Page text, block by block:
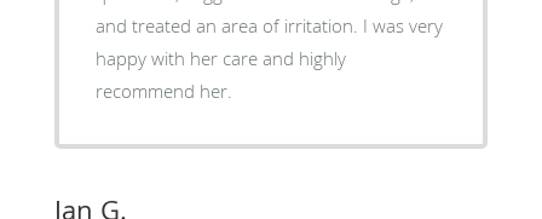
and treated an area of irritation. I was very
happy with her care and highly
recommend her.
Jan G.